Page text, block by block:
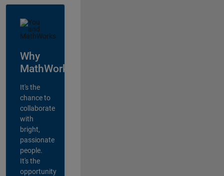
Why
MathWorks?
It's the
chance to
collaborate
with
bright,
passionate
people.
It's the
opportunity